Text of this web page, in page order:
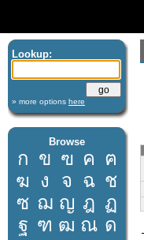
Lookup:
» more options here
Browse
ก ข ฃ ค ฅ
ฆ ง จ ฉ ช
ซ ฌ ญ ฎ ฏ
ฐ ฑ ฒ ณ ด